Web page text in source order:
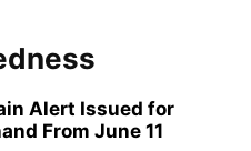
Alert Issued for
From June 11